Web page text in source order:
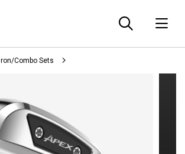
Iron/Combo Sets